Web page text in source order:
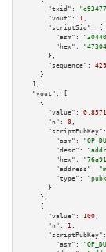
"txid":
"vout":
1 ,
"scriptSig":
{
"asm":
"hex":
      },
"sequence":
    }
  ],
"vout":
[
    {
"value":
"n":
0 ,
"scriptPubKey":
"asm":
"desc":
"hex":
"address":
"type":
      }
    },
    {
"value":
100 ,
"n":
1 ,
"scriptPubKey":
"asm":